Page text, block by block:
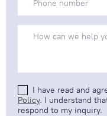
I have read and
Policy. I understand
respond to my inquiry.